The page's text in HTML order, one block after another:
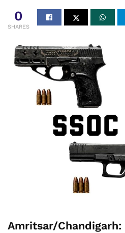
0
SHARES
Amritsar/Chandigarh: